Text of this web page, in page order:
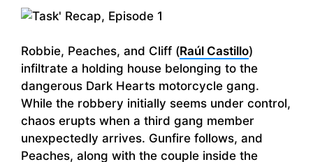
Robbie, Peaches, and Cliff (Raúl Castillo)
infiltrate a holding house belonging to the
dangerous Dark Hearts motorcycle gang.
While the robbery initially seems under control,
chaos erupts when a third gang member
unexpectedly arrives. Gunfire follows, and
Peaches, along with the couple inside the